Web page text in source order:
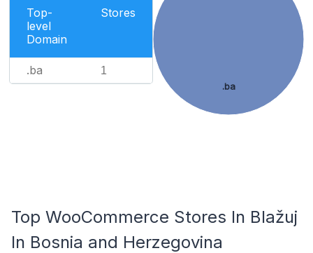
Top-
level
Domain
Stores
.ba 1
.ba
Top WooCommerce Stores In Blažuj
In Bosnia and Herzegovina